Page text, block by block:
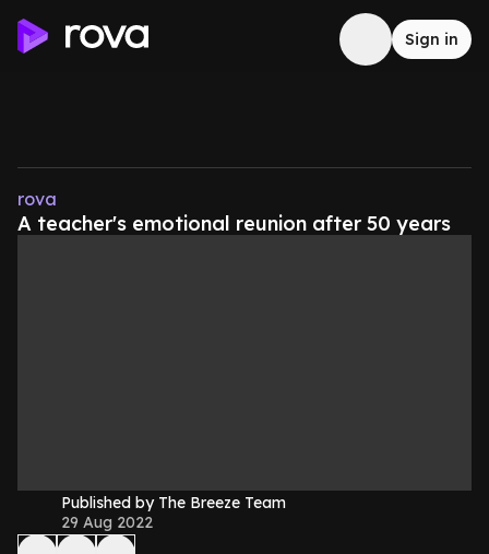
Sign in
rova
A teacher's emotional reunion after 50 years
Published by The Breeze Team
29 Aug 2022